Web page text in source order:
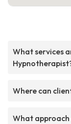
What services
Where can
What approach